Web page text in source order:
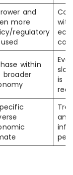
and
more
regulatory
within
broader
is